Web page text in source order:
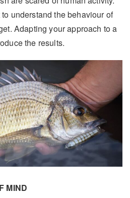
to understand the behaviour of
Adapting your approach to a
the results.
MIND